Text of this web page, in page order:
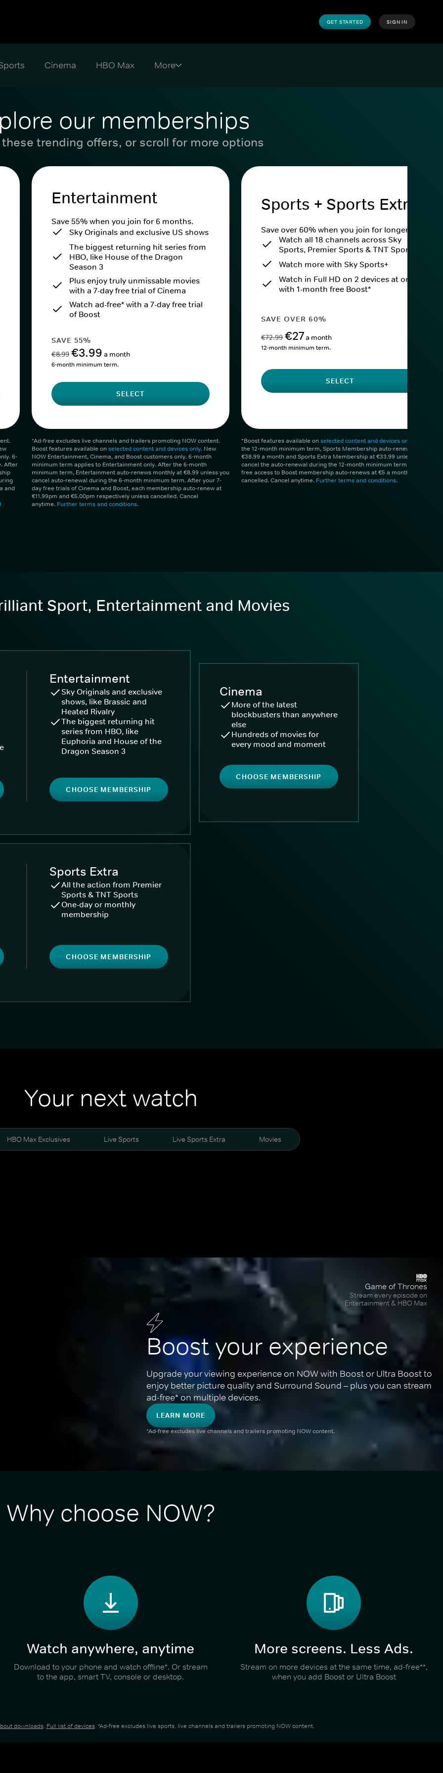
GET STARTED SIGN IN
Cinema HBO Max
our memberships
these trending offers, or scroll for more options
6-
After
and
Entertainment
Save 55% when you join for 6 months.
Sky Originals and exclusive US shows
The biggest returning hit series from
HBO, like House of the Dragon
Season 3
Plus enjoy truly unmissable movies
with a 7-day free trial of Cinema
Watch ad-free* with a 7-day free trial
of Boost
SAVE 55%
€8.99 €3.99 a month
6-month minimum term.
SELECT
*Ad-free excludes live channels and trailers promoting NOW content.
Boost features available onselected content and devices only. New
NOW Entertainment, Cinema, and Boost customers only. 6-month
minimum term applies to Entertainment only. After the 6-month
minimum term, Entertainment auto-renews monthly at €8.99 unless you
cancel auto-renewal during the 6-month minimum term. After your 7-
day free trials of Cinema and Boost, each membership auto-renew at
€11.99pm and €5.00pm respectively unless cancelled. Cancel
anytime. Further terms and conditions.
Sports + Sports Extra
Save over 60% when you join for longer.
Watch all 18 channels across Sky
Sports, Premier Sports & TNT Sports
Watch more with Sky Sports+
Watch in Full HD on 2 devices at once
with 1-month free Boost*
SAVE OVER 60%
€72.99 €27a month
12-month minimum term.
SELECT
*Boost features available onselected content and devices only
the 12-month minimum term, Sports Membership auto-renews at
€38.99 a month and Sports Extra Membership at €33.99 unless you
cancel the auto-renewal during the 12-month minimum term. 1 month
free access to Boost membership auto-renews at €5 a month unless
cancelled. Cancel anytime. Further terms and conditions.
Sport, Entertainment and Movies
Entertainment
Sky Originals and exclusive
shows, like Brassic and
Heated Rivalry
The biggest returning hit
series from HBO, like
Euphoria and House of the
Dragon Season 3
CHOOSE MEMBERSHIP
Cinema
More of the latest
blockbusters than anywhere
else
Hundreds of movies for
every mood and moment
CHOOSE MEMBERSHIP
Sports Extra
All the action from Premier
Sports & TNT Sports
One-day or monthly
membership
CHOOSE MEMBERSHIP
Your next watch
HBO Max Exclusives Live Sports Live Sports Extra Movies
Boost your experience
Upgrade your viewing experience on NOW with Boost or Ultra Boost to
enjoy better picture quality and Surround Sound – plus you can stream
ad-free* on multiple devices.
LEARN MORE
*Ad-free excludes live channels and trailers promoting NOW content.
Game of Thrones
Stream every episode on
Entertainment & HBO Max
Why choose NOW?
Watch anywhere, anytime
Download to your phone and watch offline*. Or stream
to the app, smart TV, console or desktop.
More screens. Less Ads.
Stream on more devices at the same time, ad-free**,
when you add Boost or Ultra Boost
downloads. Full list of devices. *Ad-free excludes live sports, live channels and trailers promoting NOW content.